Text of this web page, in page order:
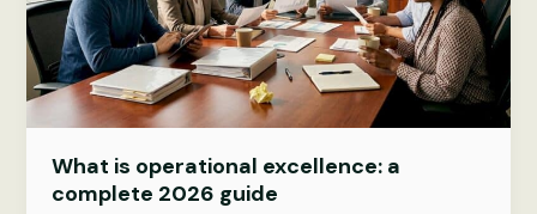
What is operational excellence: a
complete 2026 guide